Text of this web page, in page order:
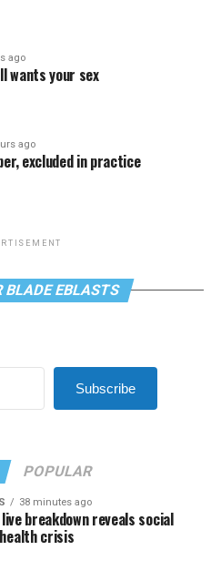
ago
wants your sex
ago
excluded in practice
BLADE EBLASTS
Subscribe
POPULAR
38 minutes ago
breakdown reveals social
crisis